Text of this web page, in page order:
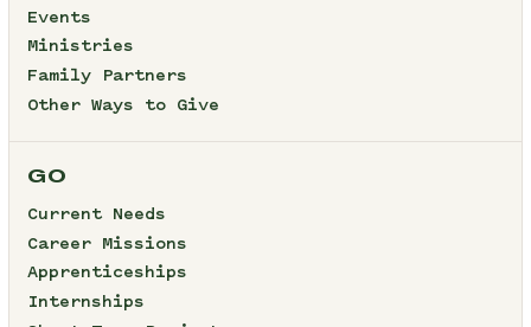
Events
Ministries
Family Partners
Other Ways to Give
GO
Current Needs
Career Missions
Apprenticeships
Internships